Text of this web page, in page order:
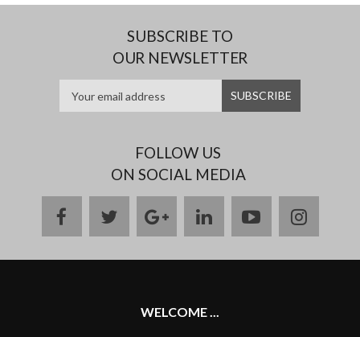
SUBSCRIBE TO
OUR NEWSLETTER
FOLLOW US
ON SOCIAL MEDIA
facebooktwittergoogle
plus
linkedinyoutube
WELCOME ...